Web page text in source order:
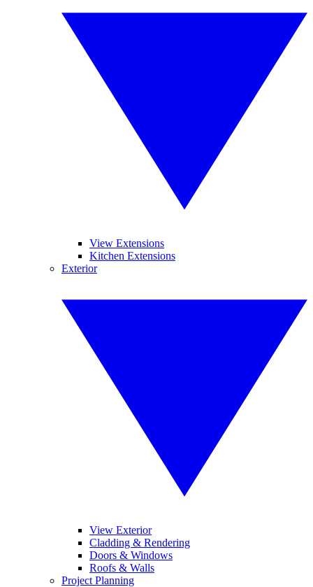
View Extensions
Kitchen Extensions
Exterior
View Exterior
Cladding & Rendering
Doors & Windows
Roofs & Walls
Project Planning